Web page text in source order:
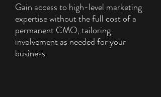
Gain access to high-level marketing
expertise without the full cost of a
permanent CMO, tailoring
involvement as needed for your
business.